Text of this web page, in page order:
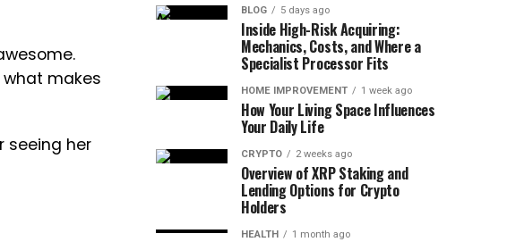
what makes
seeing her
BLOG 5 days ago
Inside High-Risk Acquiring:
Mechanics, Costs, and Where a
Specialist Processor Fits
HOME IMPROVEMENT 1 week ago
How Your Living Space Influences
Your Daily Life
CRYPTO 2 weeks ago
Overview of XRP Staking and
Lending Options for Crypto
Holders
HEALTH 1 month ago